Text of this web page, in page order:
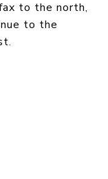
to the north,
to the